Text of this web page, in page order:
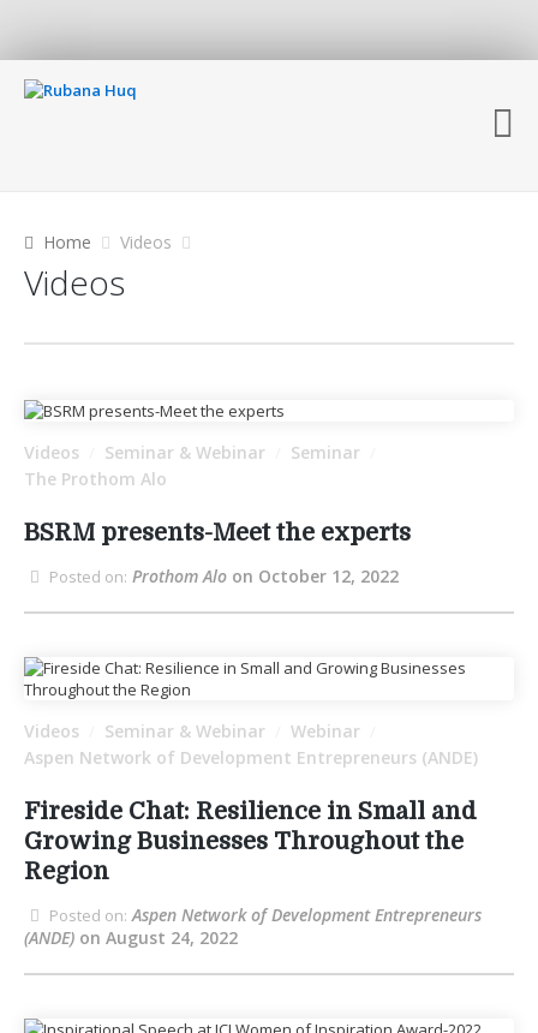
Home Videos
Videos
Videos Seminar & Webinar Seminar
The Prothom Alo
BSRM presents-Meet the experts
Posted on: Prothom Alo on October 12, 2022
Videos Seminar & Webinar Webinar
Aspen Network of Development Entrepreneurs (ANDE)
Fireside Chat: Resilience in Small and
Growing Businesses Throughout the
Region
Posted on: Aspen Network of Development Entrepreneurs
(ANDE) on August 24, 2022